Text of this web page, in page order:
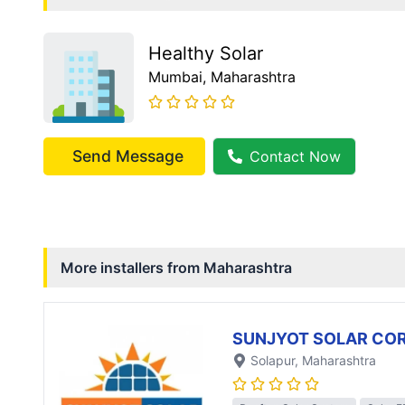
Healthy Solar
Mumbai, Maharashtra
Send Message Contact Now
More installers from Maharashtra
SUNJYOT SOLAR
Solapur, Maharashtra